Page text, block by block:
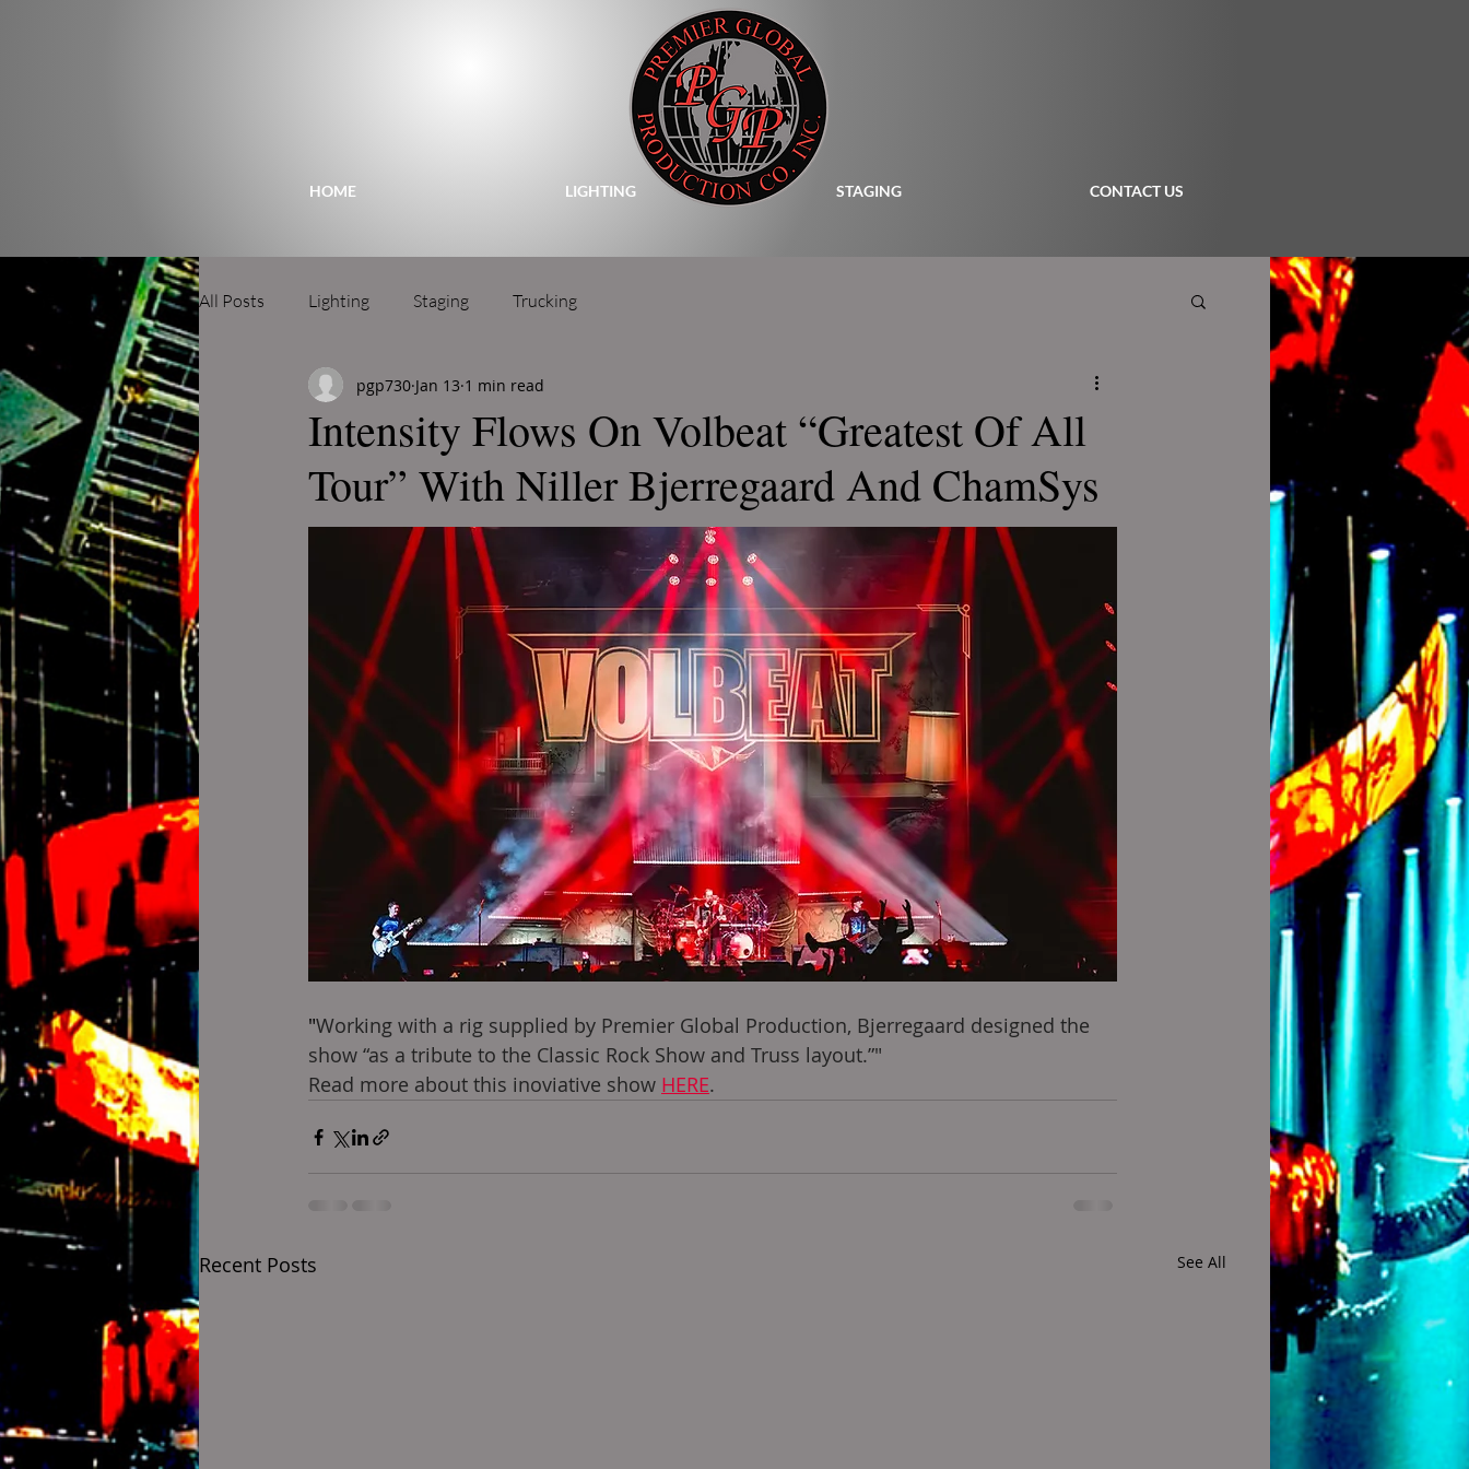
HOME LIGHTING STAGING CONTACT US
All Posts Lighting Staging Trucking
Intensity Flows On Volbeat “Greatest Of All
Tour” With Niller Bjerregaard And ChamSys
pgp730 Jan 13 1 min read
"Working with a rig supplied by Premier Global Production, Bjerregaard designed the
show “as a tribute to the Classic Rock Show and Truss layout.”"
Read more about this inoviative show HERE.
Recent Posts See All